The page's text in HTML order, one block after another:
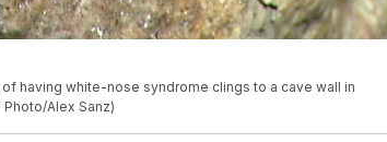
having white-nose syndrome clings to a cave wall in
Photo/Alex Sanz)